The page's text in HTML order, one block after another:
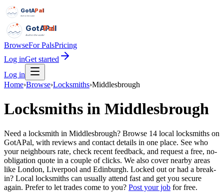
GotAPal
Pal
Built on the water
GotAPal
Pal
Built on the water
BrowseFor PalsPricing
Log inGet started
Log in
Home›Browse›Locksmiths›Middlesbrough
Locksmiths in Middlesbrough
Need a locksmith in Middlesbrough? Browse 14 local locksmiths on
GotAPal, with reviews and contact details in one place. See who
your neighbours rate, check recent feedback, and request a free, no-
obligation quote in a couple of clicks. We also cover nearby areas
like London, Liverpool and Edinburgh. Locked out or had a break-
in? Local locksmiths can usually attend fast and get you secure
again. Prefer to let trades come to you? Post your job for free.